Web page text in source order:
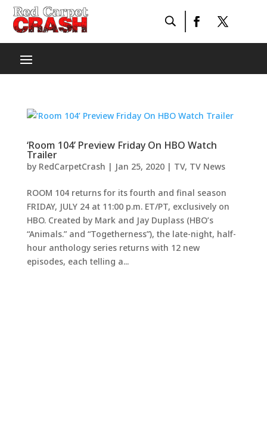
‘Room 104’ Preview Friday On HBO Watch
Trailer
by RedCarpetCrash | Jan 25, 2020| TV, TV News
ROOM 104 returns for its fourth and final season
FRIDAY, JULY 24 at 11:00 p.m. ET/PT, exclusively on
HBO. Created by Mark and Jay Duplass (HBO’s
“Animals.” and “Togetherness”), the late-night, half-
hour anthology series returns with 12 new
episodes, each telling a...